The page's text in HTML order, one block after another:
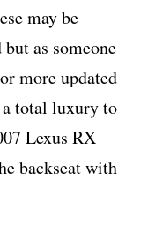
may be
as someone
more updated
a total luxury to
Lexus RX
backseat with